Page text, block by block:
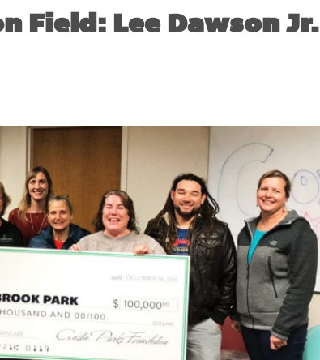
Field: Lee Dawson Jr.